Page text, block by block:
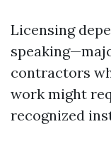
Licensing
contractors
work might
recognized